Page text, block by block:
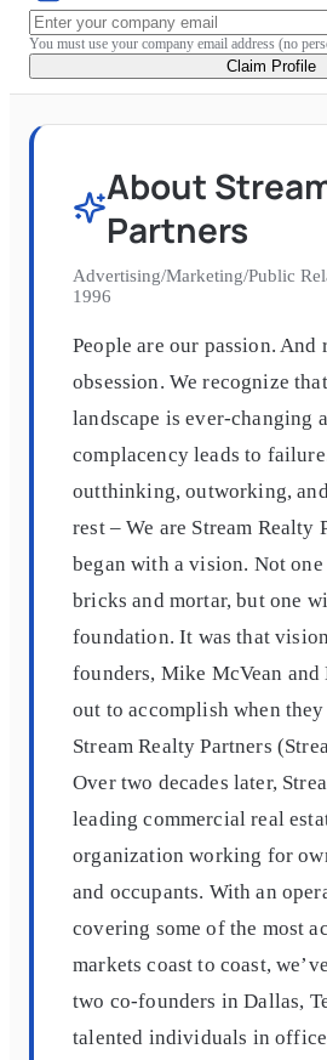
You must use your company email address (no
Claim Profile
About
Partners
Advertising/Marketing/Public
1996
People are our passion. And
obsession. We recognize
landscape is ever-changing
complacency leads to
outthinking, outworking,
rest – We are Stream Realty
began with a vision. Not one
bricks and mortar, but one
foundation. It was that
founders, Mike McVean and
out to accomplish when
Stream Realty Partners
Over two decades later,
leading commercial real
organization working for
and occupants. With an
covering some of the most
markets coast to coast,
two co-founders in Dallas,
talented individuals in